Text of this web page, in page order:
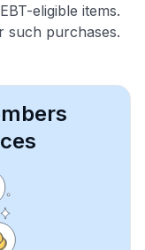
eligible items.
such purchases.